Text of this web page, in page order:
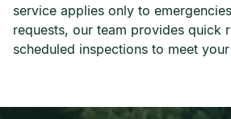
service applies only to
requests, our team provides quick
scheduled inspections to meet